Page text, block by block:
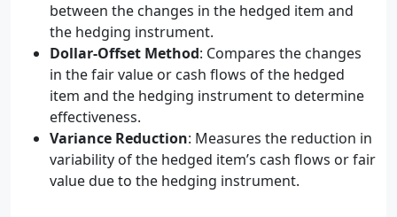
between the changes in the hedged item and
the hedging instrument.
Dollar-Offset Method: Compares the changes
in the fair value or cash flows of the hedged
item and the hedging instrument to determine
effectiveness.
Variance Reduction: Measures the reduction in
variability of the hedged item’s cash flows or fair
value due to the hedging instrument.